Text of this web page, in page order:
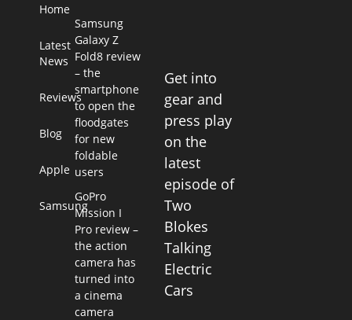
Home
Latest
News
Reviews
Blog
Apple
Samsung
Samsung
Galaxy Z
Fold8 review
– the
smartphone
to open the
floodgates
for new
foldable
users
GoPro
Mission I
Pro review –
the action
camera has
turned into
a cinema
camera
Get into
gear and
press play
on the
latest
episode of
Two
Blokes
Talking
Electric
Cars